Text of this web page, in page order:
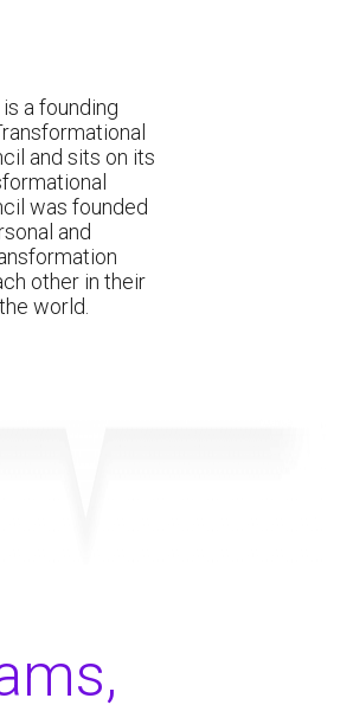
a founding
and sits on its
was founded
and
other in their
world.